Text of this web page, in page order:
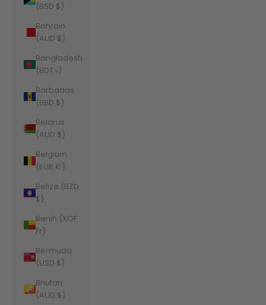
(BSD $)
Bahrain
(AUD $)
Bangladesh
(BDT ৳)
Barbados
(BBD $)
Belarus
(AUD $)
Belgium
(EUR €)
Belize (BZD
$)
Benin (XOF
Fr)
Bermuda
(USD $)
Bhutan
(AUD $)